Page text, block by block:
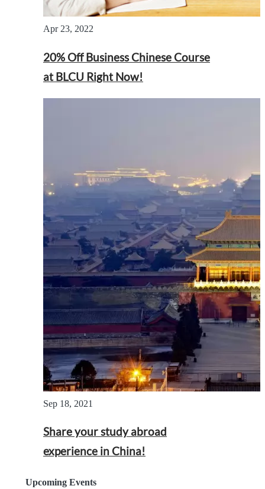
Apr 23, 2022
20% Off Business Chinese Course
at BLCU Right Now!
Sep 18, 2021
Share your study abroad
experience in China!
Upcoming Events